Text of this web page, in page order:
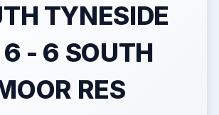
TYNESIDE
6 - 6 SOUTH
RES